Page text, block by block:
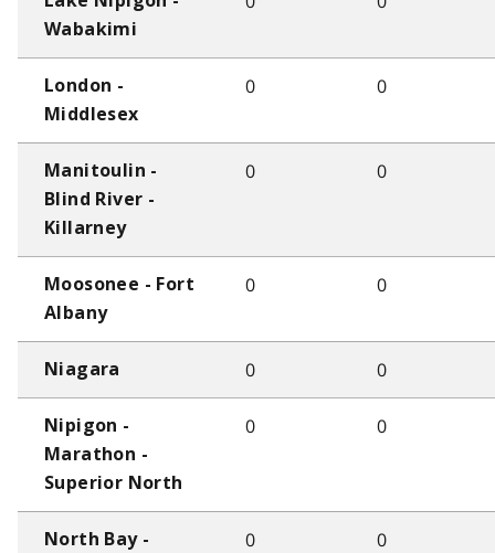
Wabakimi
London -
Middlesex
0 0
Manitoulin -
Blind River -
Killarney
0 0
Moosonee - Fort
Albany
0 0
Niagara 0 0
Nipigon -
Marathon -
Superior North
0 0
North Bay -
0 0